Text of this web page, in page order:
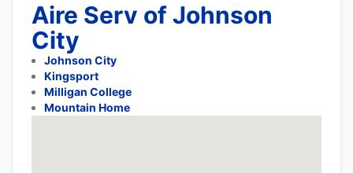
Aire Serv of Johnson
City
Johnson City
Kingsport
Milligan College
Mountain Home